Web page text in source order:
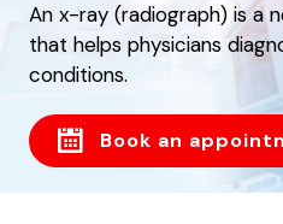
An x-ray (radiograph) is a
that helps physicians
conditions.
Book an